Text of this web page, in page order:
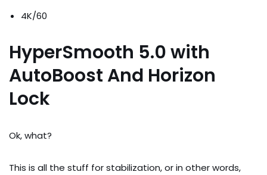
4K/60
HyperSmooth 5.0 with
AutoBoost And Horizon
Lock
Ok, what?
This is all the stuff for stabilization, or in other words,